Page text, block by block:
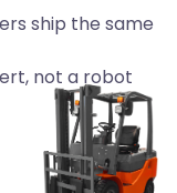
ship the same
not a robot